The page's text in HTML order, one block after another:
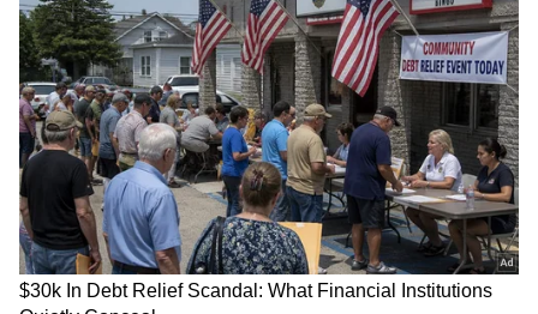
Add Asianet Newsable as a Preferred
Source
2